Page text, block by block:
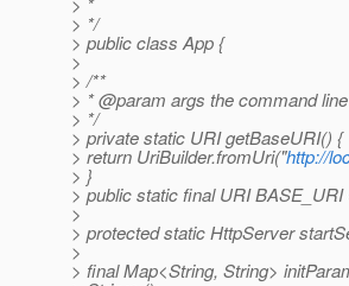
> */
> public class App {
>
> /**
> * @param args the command
> */
> private static URI getBaseURI() {
> return UriBuilder.fromUri("http://
> }
> public static final URI
>
> protected static HttpServer
>
> final Map<String, String>